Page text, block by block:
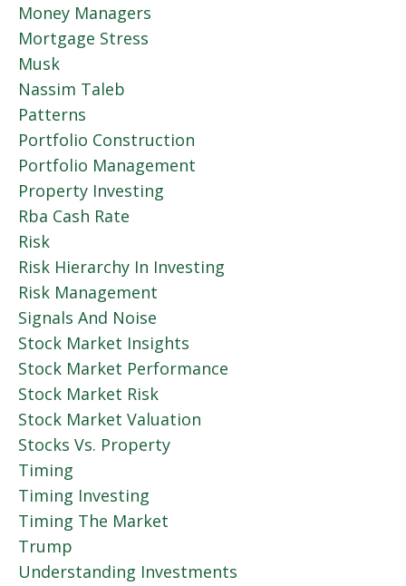
Money Managers
Mortgage Stress
Musk
Nassim Taleb
Patterns
Portfolio Construction
Portfolio Management
Property Investing
Rba Cash Rate
Risk
Risk Hierarchy In Investing
Risk Management
Signals And Noise
Stock Market Insights
Stock Market Performance
Stock Market Risk
Stock Market Valuation
Stocks Vs. Property
Timing
Timing Investing
Timing The Market
Trump
Understanding Investments